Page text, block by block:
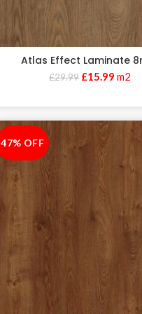
Atlas Effect Laminate
£29.99 £15.99 m2
-47%
47% OFF